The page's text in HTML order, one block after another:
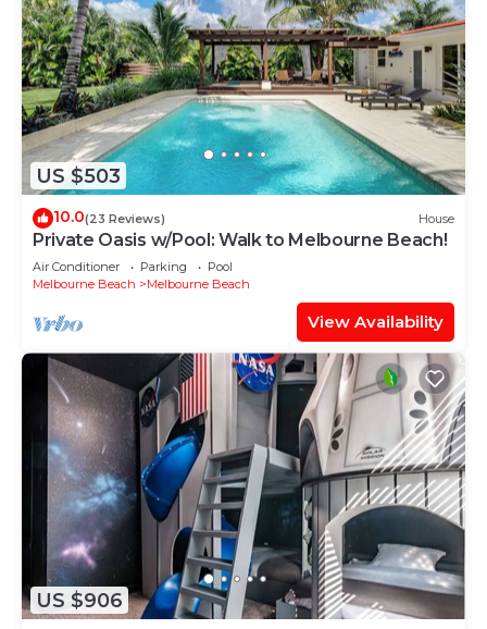
US $503
10.0(23 Reviews) House
Private Oasis w/Pool: Walk to Melbourne Beach!
Air Conditioner Parking
Pool
Melbourne Beach
Melbourne Beach
View Availability
US $906